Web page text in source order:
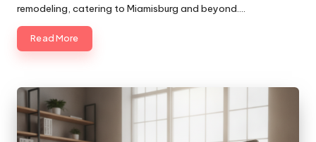
remodeling, catering to Miamisburg and beyond.…
Read More